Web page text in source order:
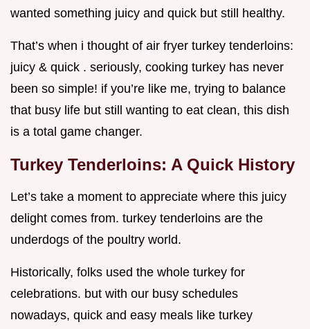
wanted something juicy and quick but still healthy.
That’s when i thought of air fryer turkey tenderloins:
juicy & quick . seriously, cooking turkey has never
been so simple! if you’re like me, trying to balance
that busy life but still wanting to eat clean, this dish
is a total game changer.
Turkey Tenderloins: A Quick History
Let’s take a moment to appreciate where this juicy
delight comes from. turkey tenderloins are the
underdogs of the poultry world.
Historically, folks used the whole turkey for
celebrations. but with our busy schedules
nowadays, quick and easy meals like turkey